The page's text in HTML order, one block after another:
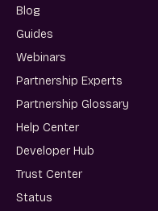
Blog
Guides
Webinars
Partnership Experts
Partnership Glossary
Help Center
Developer Hub
Trust Center
Status